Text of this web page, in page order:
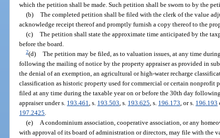
which the petition shall be made. Such petition shall be sworn to by the
(b) The completed petition shall be filed with the clerk of the value
acknowledge receipt thereof and promptly furnish a copy thereof to the
(c) The petition shall state the approximate time anticipated by the
before the board.
2(d) The petition may be filed, as to valuation issues, at any time
following the mailing of notice by the property appraiser as provided in
the denial of an exemption, an agricultural or high-water recharge
classification as historic property used for commercial or certain nonprofit
filed at any time during the taxable year on or before the 30th day
appraiser under s. 193.461 , s. 193.503 , s. 193.625 , s. 196.173 , or s. 196.193
197.2425
(e)
A condominium association, cooperative association, or any
with approval of its board of administration or directors, may file with the